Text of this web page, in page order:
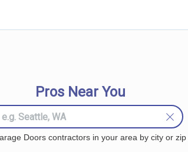
Pros Near You
Doors contractors in your area by city or zip